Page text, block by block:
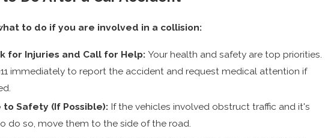
to do if you are involved in a collision:
for Injuries and Call for Help:Your health and safety are top priorities.
immediately to report the accident and request medical attention if
to Safety (If Possible): If the vehicles involved obstruct traffic and it's
do so, move them to the side of the road.